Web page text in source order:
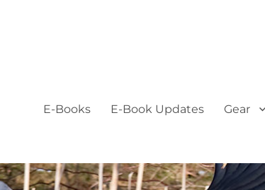
E-Books E-Book Updates Gear